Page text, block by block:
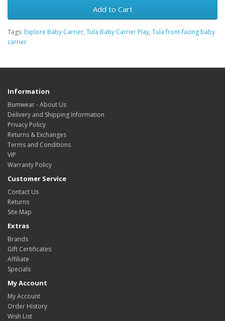
Add to Cart
Tags: Explore Baby Carrier, Tula Baby Carrier Play, Tula front-facing baby
carrier
Information
Bumwear - About Us
Delivery and Shipping Information
Privacy Policy
Returns & Exchanges
Terms and Conditions
VIP
Warranty Policy
Customer Service
Contact Us
Returns
Site Map
Extras
Brands
Gift Certificates
Affiliate
Specials
My Account
My Account
Order History
Wish List